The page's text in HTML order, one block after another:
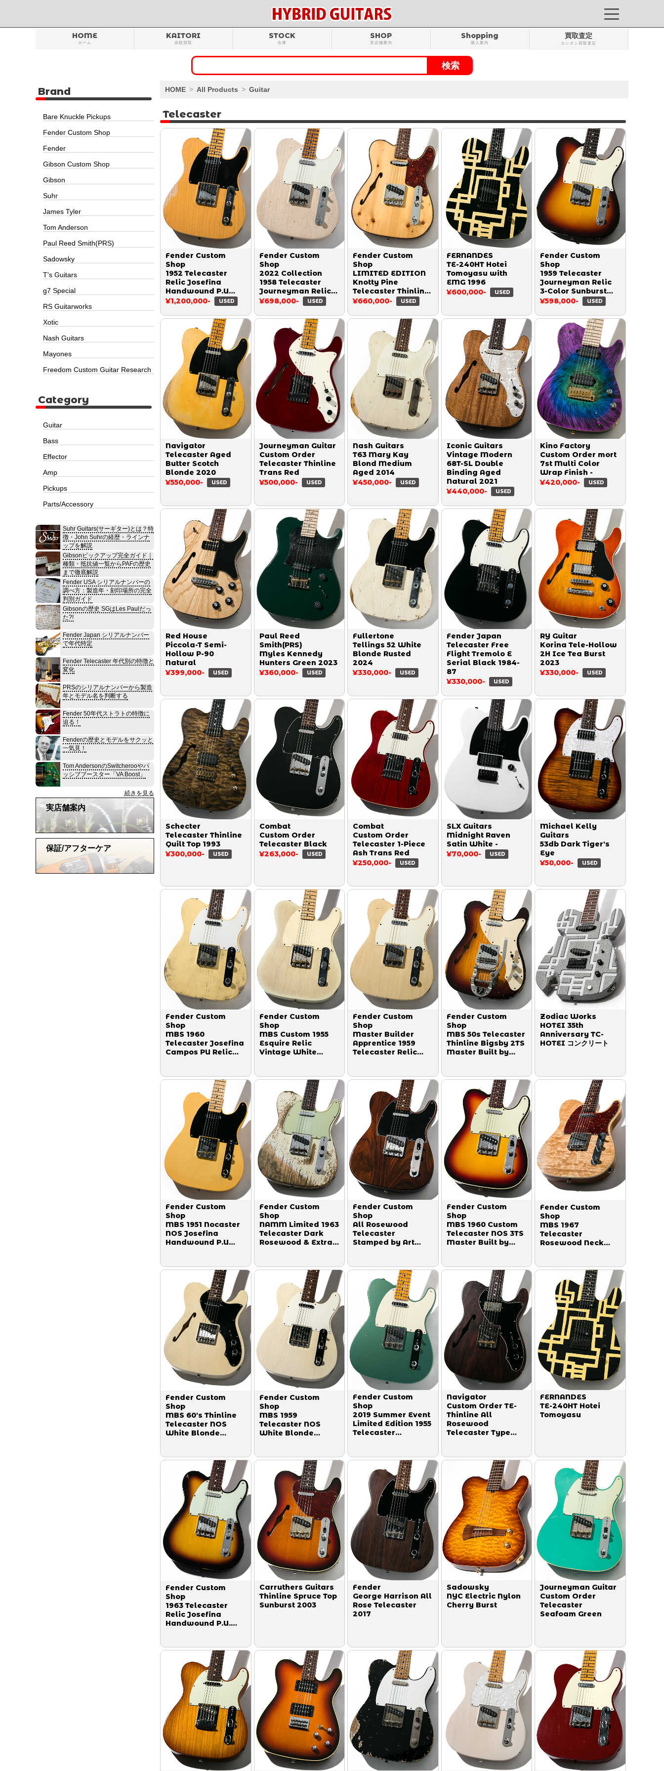
HOME
ホーム
KAITORI
高額買取
STOCK
在庫
SHOP
実店舗案内
Shopping
購入案内
買取査定
カンタン買取査定
HOME All Products Guitar
Telecaster
Fender Custom
Shop
1952 Telecaster
Relic Josefina
Handwound P.U
Butter Scotch
Blonde by Todd
Krause 2023
¥1,200,000- USED
Fender Custom
Shop
2022 Collection
1958 Telecaster
Journeyman Relic
Heavy Checking
Aged White Blonde
2022
¥698,000- USED
Fender Custom
Shop
LIMITED EDITION
Knotty Pine
Telecaster Thinline
Roasted NOS
Natural 2020
¥660,000- USED
FERNANDES
TE-240HT Hotei
Tomoyasu with
EMG 1996
¥600,000-
USED
Fender Custom
Shop
1959 Telecaster
Journeyman Relic
3-Color Sunburst
2016
¥598,000- USED
Navigator
Telecaster Aged
Butter Scotch
Blonde 2020
¥550,000-
USED
Journeyman Guitar
Custom Order
Telecaster Thinline
Trans Red
¥500,000-
USED
Nash Guitars
T63 Mary Kay
Blond Medium
Aged 2014
¥450,000-
USED
Iconic Guitars
Vintage Modern
68T-SL Double
Binding Aged
Natural 2021
¥440,000-
USED
Kino Factory
Custom Order mort
7st Multi Color
Wrap Finish -
¥420,000-
USED
Red House
Piccola-T Semi-
Hollow P-90
Natural
¥399,000-
USED
Paul Reed
Smith(PRS)
Myles Kennedy
Hunters Green 2023
¥360,000-
USED
Fullertone
Tellings 52 White
Blonde Rusted
2024
¥330,000-
USED
Fender Japan
Telecaster Free
Flight Tremolo E
Serial Black 1984-
87
¥330,000-
USED
RY Guitar
Korina Tele-Hollow
2H Ice Tea Burst
2023
¥330,000-
USED
Schecter
Telecaster Thinline
Quilt Top 1993
¥300,000-
USED
Combat
Custom Order
Telecaster Black
¥263,000-
USED
Combat
Custom Order
Telecaster 1-Piece
Ash Trans Red
¥250,000-
USED
SLX Guitars
Midnight Raven
Satin White -
¥70,000-
USED
Michael Kelly
Guitars
53db Dark Tiger's
Eye
¥50,000-
USED
Fender Custom
Shop
MBS 1960
Telecaster Josefina
Campos PU Relic
Fessler 2019
Fender Custom
Shop
MBS Custom 1955
Esquire Relic
Vintage White
English 2004
Fender Custom
Shop
Master Builder
Apprentice 1959
Telecaster Relic
by Paul Waller
Fender Custom
Shop
MBS 50s Telecaster
Thinline Bigsby 2TS
Master Built by
Zodiac Works
HOTEI 35th
Anniversary TC-
HOTEI コンクリート
Fender Custom
Shop
MBS 1951 Nocaster
NOS Josefina
Handwound P.U
Built by Dennis
Galuszka 2017
Fender Custom
Shop
NAMM Limited 1963
Telecaster Dark
Rosewood & Extra
Aged Olympic
Fender Custom
Shop
All Rosewood
Telecaster
Stamped by Art
Fender Custom
Shop
MBS 1960 Custom
Telecaster NOS 3TS
Master Built by
Fender Custom
Shop
MBS 1967
Telecaster
Rosewood Neck
Dennis Galuzska
Fender Custom
Shop
MBS 60's Thinline
Telecaster NOS
White Blonde
Fender Custom
Shop
MBS 1959
Telecaster NOS
White Blonde
Fender Custom
Shop
2019 Summer Event
Limited Edition 1955
Telecaster
Sherwood Green
Navigator
Custom Order TE-
Thinline All
Rosewood
Telecaster Type
FERNANDES
TE-240HT Hotei
Tomoyasu
Fender Custom
Shop
1963 Telecaster
Relic Josefina
Handwound P.U.
Carruthers Guitars
Thinline Spruce Top
Sunburst 2003
Fender
George Harrison All
Rose Telecaster
2017
Sadowsky
NYC Electric Nylon
Cherry Burst
Journeyman Guitar
Custom Order
Telecaster
Seafoam Green
Brand
Bare Knuckle Pickups
Fender Custom Shop
Fender
Gibson Custom Shop
Gibson
Suhr
James Tyler
Tom Anderson
Paul Reed Smith(PRS)
Sadowsky
T's Guitars
g7 Special
RS Guitarworks
Xotic
Nash Guitars
Mayones
Freedom Custom Guitar Research
Category
Guitar
Bass
Effector
Amp
Pickups
Parts/Accessory
Suhr Guitars(サーギター)とは？特
徴・John Suhrの経歴・ラインナ
ップを解説
Gibsonピックアップ完全ガイド｜
種類・抵抗値一覧からPAFの歴史
まで徹底解説
Fender USA シリアルナンバーの
調べ方：製造年・刻印場所の完全
判別ガイド
Gibsonの歴史 SGはLes Paulだっ
た?!
Fender Japan シリアルナンバー
で年代特定
Fender Telecaster 年代別の特徴と
変化
PRSのシリアルナンバーから製造
年とモデル名を判断する
Fender 50年代ストラトの特徴に
迫る！
Fenderの歴史とモデルをサクッと
一気見！
Tom AndersonのSwitcherooやパ
ッシブブースター「VA Boost」
続きを見る
実店舗案内
保証/アフターケア